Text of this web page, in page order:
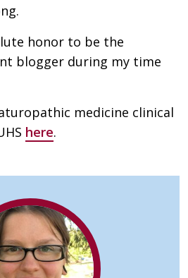
honor to be the
blogger during my time
medicine clinical
here.